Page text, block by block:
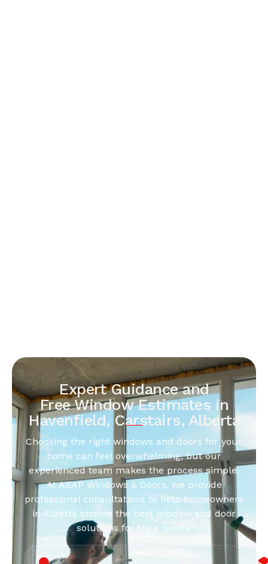
Expert Guidance and
Free Window Estimates in
Havenfield, Carstairs, Alberta
Choosing the right windows and doors for your
home can feel overwhelming, but our
experienced team makes the process simple.
At ASAP Windows & Doors, we provide
professional consultations to help homeowners
in Alberta choose the best window and door
solutions for their needs.